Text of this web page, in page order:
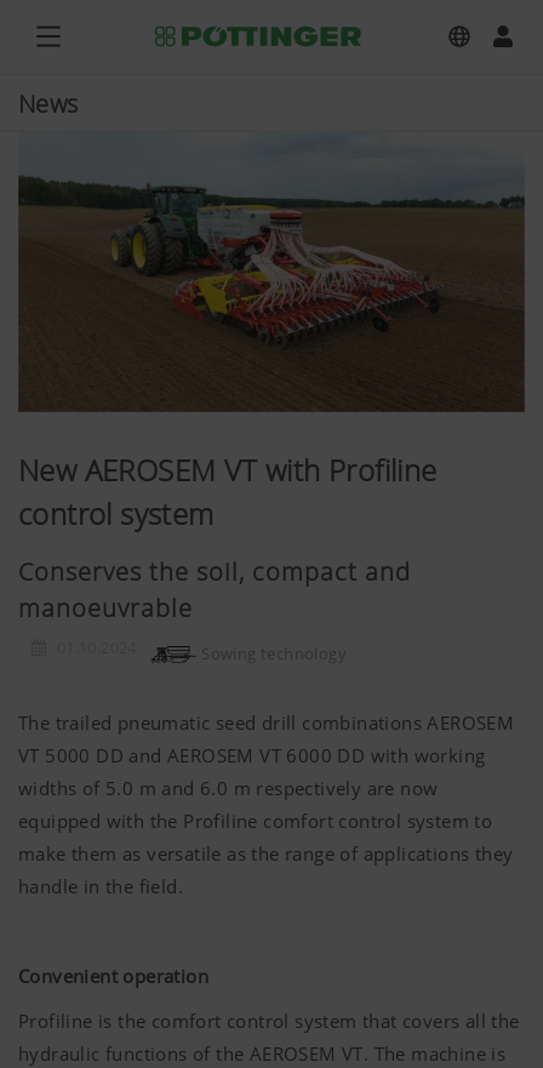
News
New AEROSEM VT with Profiline
control system
Conserves the soil, compact and
manoeuvrable
Sowing technology
The trailed pneumatic seed drill combinations AEROSEM
VT 5000 DD and AEROSEM VT 6000 DD with working
widths of 5.0 m and 6.0 m respectively are now
equipped with the Profiline comfort control system to
make them as versatile as the range of applications they
handle in the field.
Convenient operation
Profiline is the comfort control system that covers all the
hydraulic functions of the AEROSEM VT. The machine is